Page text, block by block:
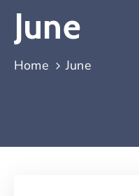
June
Home June